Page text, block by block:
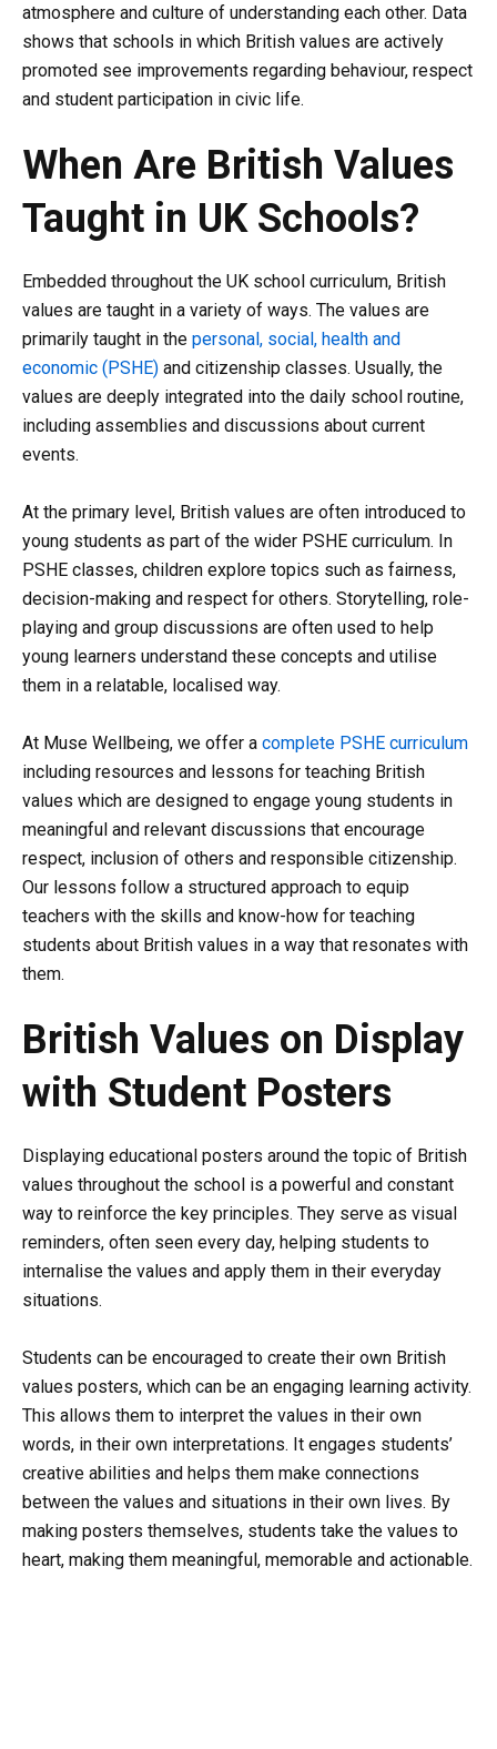
atmosphere and culture of understanding each other. Data
shows that schools in which British values are actively
promoted see improvements regarding behaviour, respect
and student participation in civic life.
When Are British Values
Taught in UK Schools?
Embedded throughout the UK school curriculum, British
values are taught in a variety of ways. The values are
primarily taught in the personal, social, health and
economic (PSHE) and citizenship classes. Usually, the
values are deeply integrated into the daily school routine,
including assemblies and discussions about current
events.
At the primary level, British values are often introduced to
young students as part of the wider PSHE curriculum. In
PSHE classes, children explore topics such as fairness,
decision-making and respect for others. Storytelling, role-
playing and group discussions are often used to help
young learners understand these concepts and utilise
them in a relatable, localised way.
At Muse Wellbeing, we offer a complete PSHE curriculum
including resources and lessons for teaching British
values which are designed to engage young students in
meaningful and relevant discussions that encourage
respect, inclusion of others and responsible citizenship.
Our lessons follow a structured approach to equip
teachers with the skills and know-how for teaching
students about British values in a way that resonates with
them.
British Values on Display
with Student Posters
Displaying educational posters around the topic of British
values throughout the school is a powerful and constant
way to reinforce the key principles. They serve as visual
reminders, often seen every day, helping students to
internalise the values and apply them in their everyday
situations.
Students can be encouraged to create their own British
values posters, which can be an engaging learning activity.
This allows them to interpret the values in their own
words, in their own interpretations. It engages students’
creative abilities and helps them make connections
between the values and situations in their own lives. By
making posters themselves, students take the values to
heart, making them meaningful, memorable and actionable.